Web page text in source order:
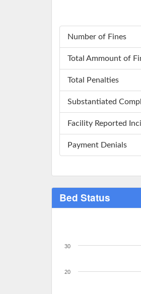
Number of Fines
Total Ammount of
Total Penalties
Substantiated
Facility Reported
Payment Denials
Bed Status
20
30